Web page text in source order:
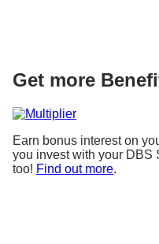
Get more
Earn bonus interest on
you invest with your DBS
too! Find out more.